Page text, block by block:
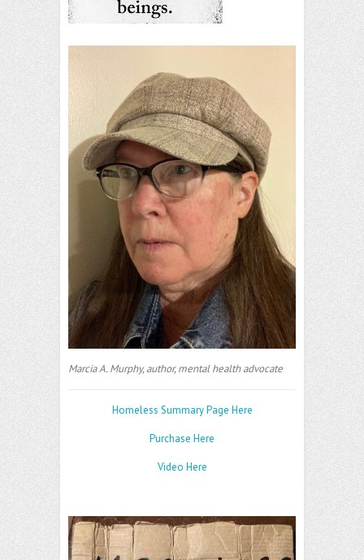
Marcia A. Murphy, author, mental health advocate
Homeless Summary Page Here
Purchase Here
Video Here